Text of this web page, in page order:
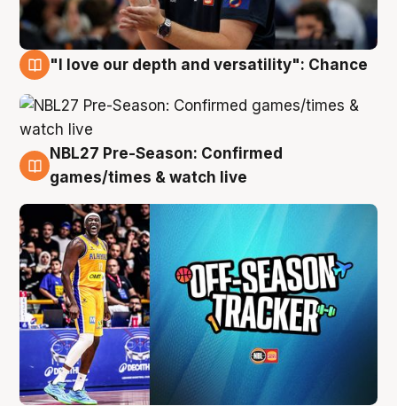
"I love our depth and versatility": Chance
4 Aug
NBL27 Pre-Season: Confirmed
games/times & watch live